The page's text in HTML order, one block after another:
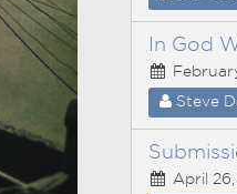
In God
Steve
April 26,